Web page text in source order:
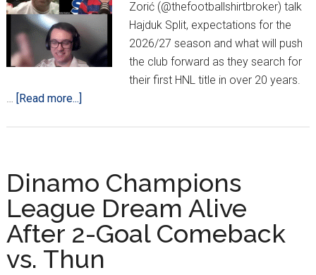
Zorić (@thefootballshirtbroker) talk
Hajduk Split, expectations for the
2026/27 season and what will push
the club forward as they search for
their first HNL title in over 20 years.
…
[Read more...]
The
Union’
Dinamo Champions
League Dream Alive
After 2-Goal Comeback
vs. Thun